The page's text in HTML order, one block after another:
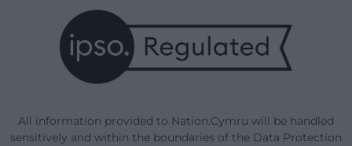
All information provided to Nation.Cymru will be handled
sensitively and within the boundaries of the Data Protection